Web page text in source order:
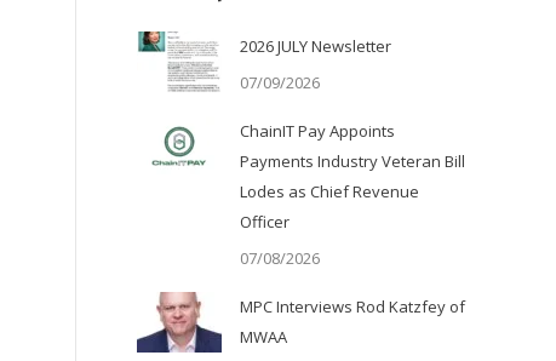
2026 JULY Newsletter
07/09/2026
ChainIT Pay Appoints
Payments Industry Veteran Bill
Lodes as Chief Revenue
Officer
07/08/2026
MPC Interviews Rod Katzfey of
MWAA